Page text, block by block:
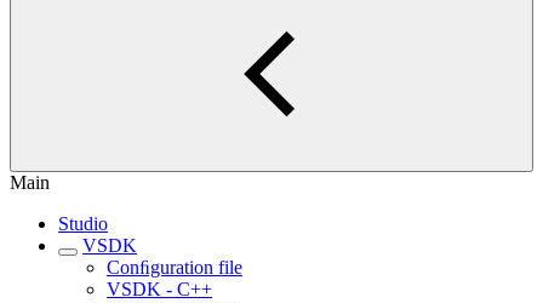
Main
Studio
VSDK
Conﬁguration file
VSDK - C++